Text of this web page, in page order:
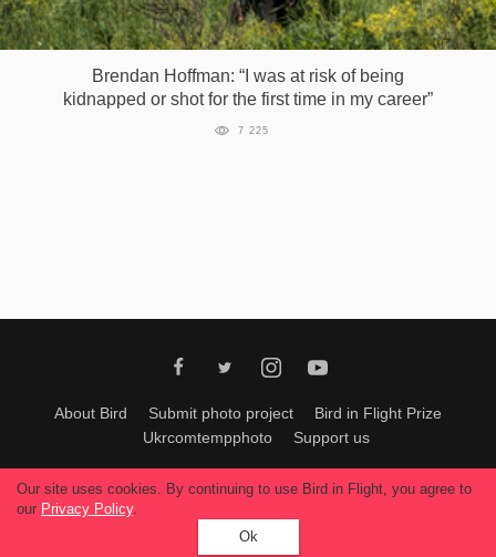
Brendan Hoffman: “I was at risk of being
kidnapped or shot for the first time in my career”
7 225
About Bird Submit photo project
Bird in Flight Prize
Ukrcomtempphoto
Support us
All materials can be used only with permission of Bird In Flight editors
All rights reserved.
Our site uses cookies. By continuing to use Bird in Flight, you agree to
our Privacy Policy.
Ok